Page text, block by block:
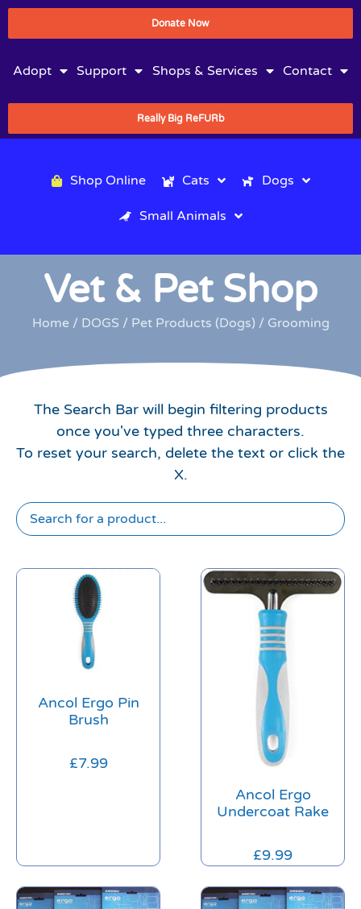
Donate Now
Adopt Support Shops & Services Contact
Really Big ReFURb
Shop Online Cats Dogs
Small Animals
Vet & Pet Shop
Home/ DOGS / Pet Products (Dogs) / Grooming
The Search Bar will begin filtering products
once you've typed three characters.
To reset your search, delete the text or click the
X.
Ancol Ergo Pin
Brush
£7.99
Ancol Ergo
Undercoat Rake
£9.99